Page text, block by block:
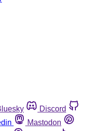
Discord
Mastodon